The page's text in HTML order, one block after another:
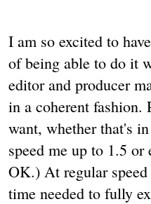
I am so excited to
of being able to do it
editor and producer
in a coherent fashion.
want, whether that's
speed me up to 1.5
OK.) At regular
time needed to fully